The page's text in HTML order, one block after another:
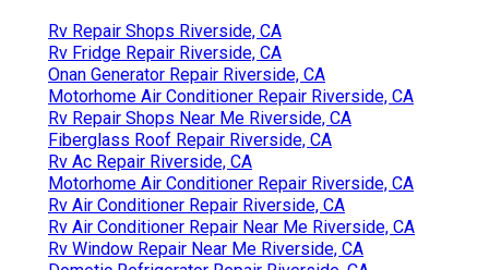
Rv Repair Shops Riverside, CA
Rv Fridge Repair Riverside, CA
Onan Generator Repair Riverside, CA
Motorhome Air Conditioner Repair Riverside, CA
Rv Repair Shops Near Me Riverside, CA
Fiberglass Roof Repair Riverside, CA
Rv Ac Repair Riverside, CA
Motorhome Air Conditioner Repair Riverside, CA
Rv Air Conditioner Repair Riverside, CA
Rv Air Conditioner Repair Near Me Riverside, CA
Rv Window Repair Near Me Riverside, CA